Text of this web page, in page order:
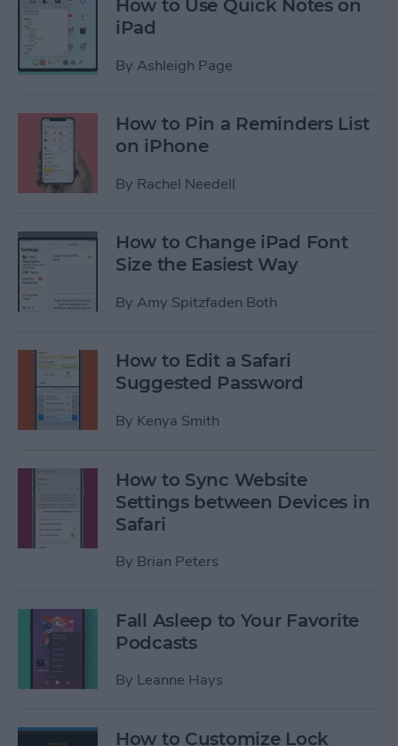
How to Use Quick Notes on
iPad
By Ashleigh Page
How to Pin a Reminders List
on iPhone
By Rachel Needell
How to Change iPad Font
Size the Easiest Way
By Amy Spitzfaden Both
How to Edit a Safari
Suggested Password
By Kenya Smith
How to Sync Website
Settings between Devices in
Safari
By Brian Peters
Fall Asleep to Your Favorite
Podcasts
By Leanne Hays
How to Customize Lock